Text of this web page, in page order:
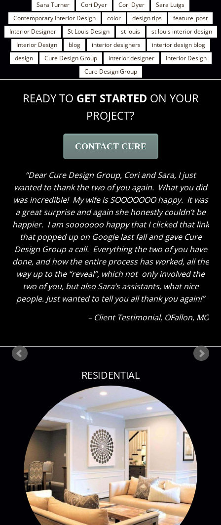
Sara Turner
Cori Dyer Cori Dyer
Sara Luigs
Contemporary Interior Design
color design tips
feature_post
Interior Designer
St Louis Design st louis
st louis interior design
Interior Design
blog interior designers
interior design blog
design
Cure Design Group interior designer
Interior Design
Cure Design Group
READY TO GET STARTED ON YOUR
PROJECT?
CONTACT CURE
Dear Cure Design Group- Sara, I Wish you could
have been here to hear my husband’s comments. He
loves everything and like me cannot get over how
great the breakfast area turned out with just some
new paint and the window treatments. He thought
the great room truly looks GREAT now and said to
tell you thanks for a job well done. He said “That
Sara sure knows her stuff!” Ha! The kids also thinks
everything looks great. My son said he could tell how
much I liked everything because my eyes were so lit
up as I showed them around! Thank you so much
RESIDENTIAL